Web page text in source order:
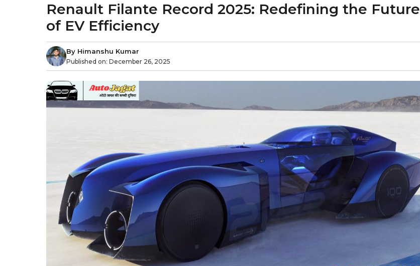
Renault Filante Record 2025: Redefining the Future
of EV Efficiency
By Himanshu Kumar
Published on: December 26, 2025